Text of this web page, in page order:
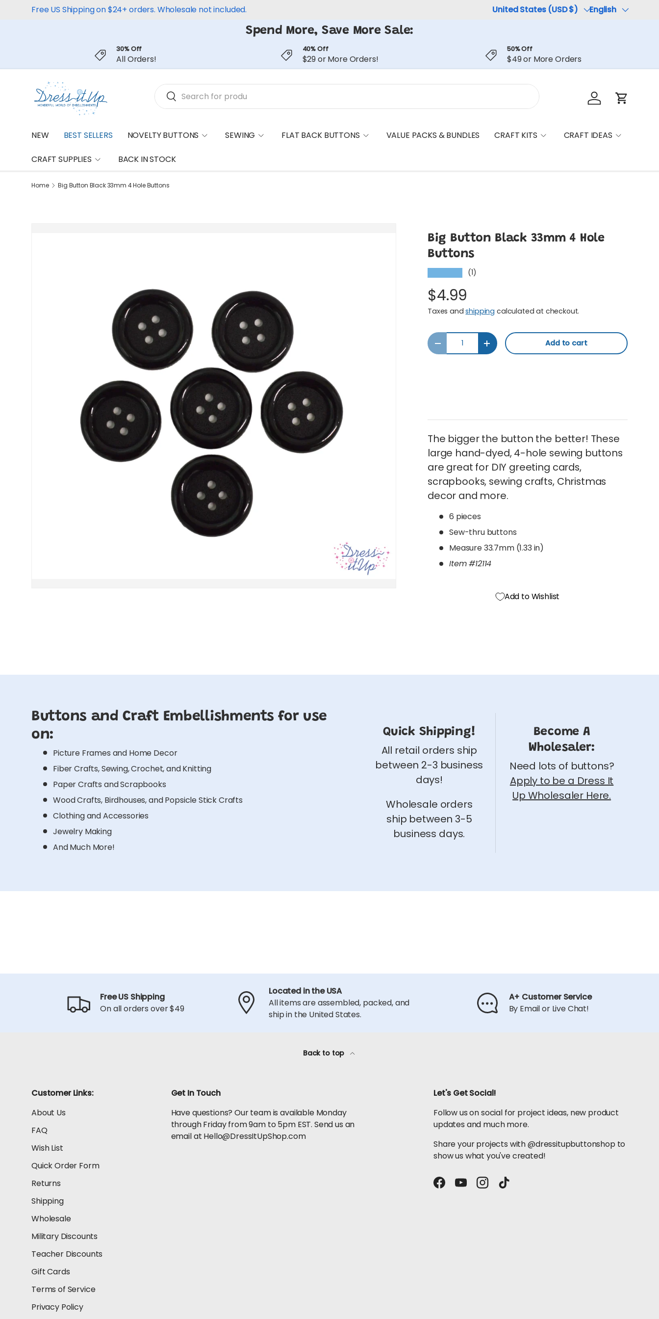
Free US Shipping on $24+ orders. Wholesale not included. Country/Region
United States (USD $) Language
English
Spend More, Save More Sale:
30% Off
All Orders!
40% Off
$29 or More Orders!
50% Off
$49 or More Orders
Search
Search
Log in Cart
NEW BEST SELLERS NOVELTY BUTTONS SEWING FLAT BACK BUTTONS VALUE PACKS & BUNDLES CRAFT KITS CRAFT IDEAS
CRAFT SUPPLIES BACK IN STOCK
Home Big Button Black 33mm 4 Hole Buttons
Big Button Black 33mm 4 Hole
Buttons
(1)
$4.99
Taxes andshipping calculated at checkout.
Qty
Decrease quantityIncrease quantityAdd to cart
The bigger the button the better! These
large hand-dyed, 4-hole sewing buttons
are great for DIY greeting cards,
scrapbooks, sewing crafts, Christmas
decor and more.
6 pieces
Sew-thru buttons
Measure 33.7mm (1.33 in)
Item #12114
Add to Wishlist
Buttons and Craft Embellishments for use
on:
Picture Frames and Home Decor
Fiber Crafts, Sewing, Crochet, and Knitting
Paper Crafts and Scrapbooks
Wood Crafts, Birdhouses, and Popsicle Stick Crafts
Clothing and Accessories
Jewelry Making
And Much More!
Quick Shipping!
All retail orders ship
between 2-3 business
days!
Wholesale orders
ship between 3-5
business days.
Become A
Wholesaler:
Need lots of buttons?
Apply to be a Dress It
Up Wholesaler Here.
Free US Shipping
On all orders over $49
Located in the USA
All items are assembled, packed, and
ship in the United States.
A+ Customer Service
By Email or Live Chat!
Back to top
Customer Links:
About Us
FAQ
Wish List
Quick Order Form
Returns
Shipping
Wholesale
Military Discounts
Teacher Discounts
Gift Cards
Terms of Service
Privacy Policy
Get In Touch
Have questions? Our team is available Monday
through Friday from 9am to 5pm EST. Send us an
email at Hello@DressItUpShop.com
Let's Get Social!
Follow us on social for project ideas, new product
updates and much more.
Share your projects with @dressitupbuttonshop to
show us what you've created!
Facebook
YouTubeInstagram
TikTok